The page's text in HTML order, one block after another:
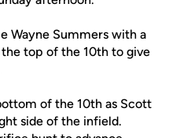
Wayne Summers with a
top of the 10th to give
of the 10th as Scott
side of the infield.